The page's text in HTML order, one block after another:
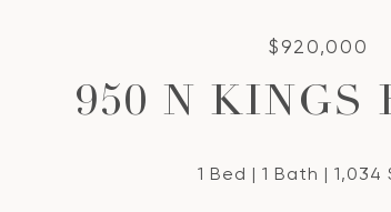
$920,000
950 N KINGS
1 Bed 1 Bath 1,034